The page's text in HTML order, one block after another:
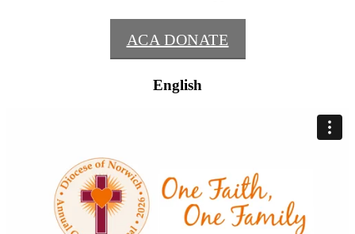
ACA DONATE
English